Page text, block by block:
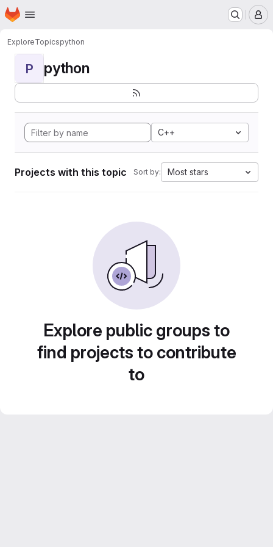
Skip to main content
Homepage
ExploreTopicspython
P python
C++
Projects with this topic Sort by: Most stars
Explore public groups to
find projects to contribute
to